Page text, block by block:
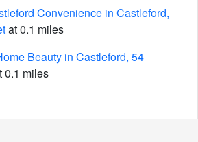
Convenience in Castleford,
at 0.1 miles
Beauty in Castleford, 54
0.1 miles